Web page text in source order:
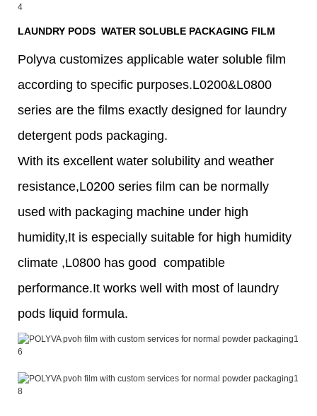
LAUNDRY PODS WATER SOLUBLE PACKAGING FILM
Polyva customizes applicable water soluble film
according to specific purposes.L0200&L0800
series are the films exactly designed for laundry
detergent pods packaging.
With its excellent water solubility and weather
resistance,L0200 series film can be normally
used with packaging machine under high
humidity,It is especially suitable for high humidity
climate ,L0800 has good compatible
performance.It works well with most of laundry
pods liquid formula.